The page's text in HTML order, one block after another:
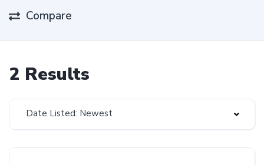
Compare
2 Results
Date Listed: Newest